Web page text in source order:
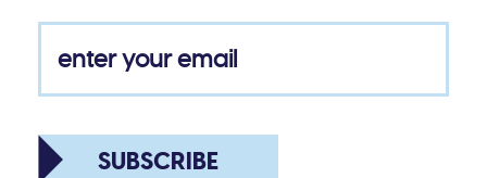
SUBSCRIBE